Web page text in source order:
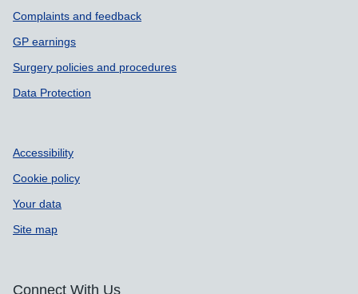
Complaints and feedback
GP earnings
Surgery policies and procedures
Data Protection
Accessibility
Cookie policy
Your data
Site map
Connect With Us